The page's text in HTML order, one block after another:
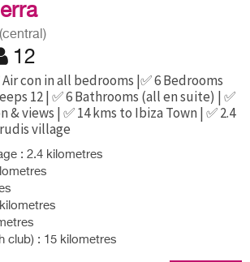
12
con in all bedrooms |✅ 6 Bedrooms
12 | ✅ 6 Bathrooms (all en suite) | ✅
views | ✅ 14 kms to Ibiza Town | ✅ 2.4
village
: 2.4 kilometres
club) : 15 kilometres